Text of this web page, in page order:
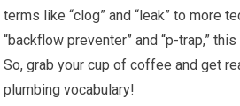
terms like “clog” and “leak” to more
“backflow preventer” and “p-trap,”
So, grab your cup of coffee and get
plumbing vocabulary!